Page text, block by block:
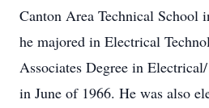
Canton Area Technical School
he majored in Electrical
Associates Degree in
in June of 1966. He was also